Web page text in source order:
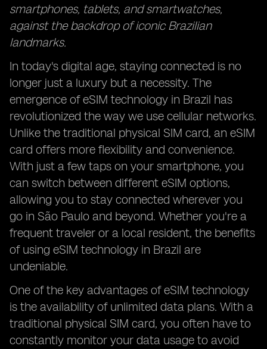
smartphones, tablets, and smartwatches,
against the backdrop of iconic Brazilian
landmarks.
In today's digital age, staying connected is no
longer just a luxury but a necessity. The
emergence of eSIM technology in Brazil has
revolutionized the way we use cellular networks.
Unlike the traditional physical SIM card, an eSIM
card offers more flexibility and convenience.
With just a few taps on your smartphone, you
can switch between different eSIM options,
allowing you to stay connected wherever you
go in São Paulo and beyond. Whether you're a
frequent traveler or a local resident, the benefits
of using eSIM technology in Brazil are
undeniable.
One of the key advantages of eSIM technology
is the availability of unlimited data plans. With a
traditional physical SIM card, you often have to
constantly monitor your data usage to avoid